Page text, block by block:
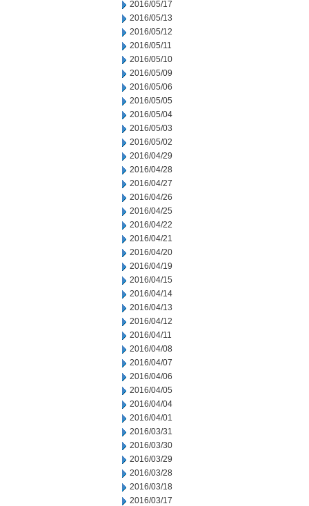
2016/05/17
2016/05/13
2016/05/12
2016/05/11
2016/05/10
2016/05/09
2016/05/06
2016/05/05
2016/05/04
2016/05/03
2016/05/02
2016/04/29
2016/04/28
2016/04/27
2016/04/26
2016/04/25
2016/04/22
2016/04/21
2016/04/20
2016/04/19
2016/04/15
2016/04/14
2016/04/13
2016/04/12
2016/04/11
2016/04/08
2016/04/07
2016/04/06
2016/04/05
2016/04/04
2016/04/01
2016/03/31
2016/03/30
2016/03/29
2016/03/28
2016/03/18
2016/03/17